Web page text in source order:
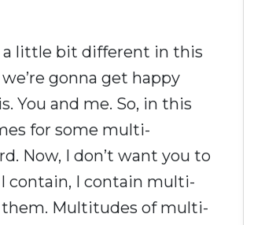
a little bit different in this
we’re gonna get happy
You and me. So, in this
for some multi-
Now, I don’t want you to
contain, I contain multi-
Multitudes of multi-